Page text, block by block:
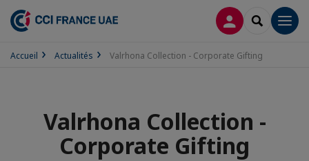
CONNEXION
Accueil Actualités Valrhona Collection - Corporate Gifting
Valrhona Collection -
Corporate Gifting